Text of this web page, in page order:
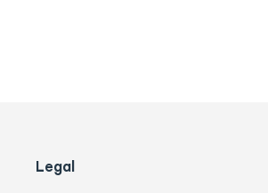
Legal